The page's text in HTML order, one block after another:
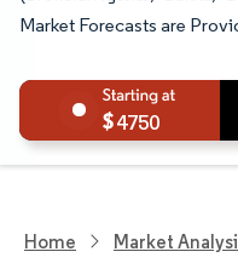
Market Forecasts are
4750
Home Market